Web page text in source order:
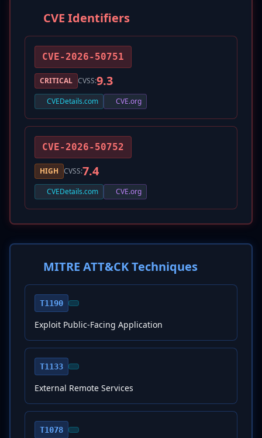
CVE Identifiers
CVE-2026-50751
CRITICAL CVSS:9.3
CVEDetails.com CVE.org
CVE-2026-50752
HIGH CVSS:7.4
CVEDetails.com CVE.org
MITRE ATT&CK Techniques
T1190
Exploit Public-Facing Application
T1133
External Remote Services
T1078